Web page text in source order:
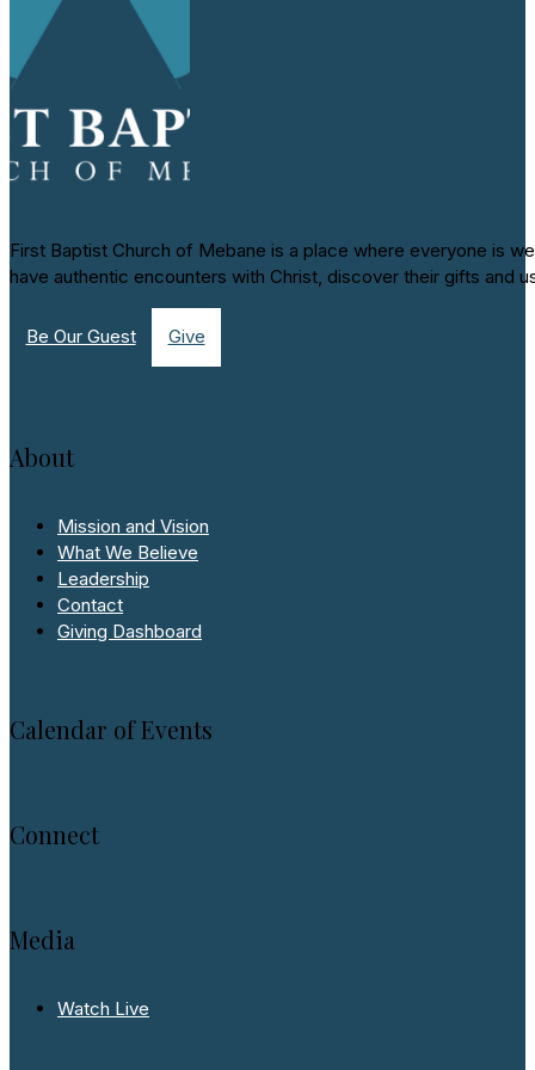
First Baptist Church of Mebane is a place where everyone is
have authentic encounters with Christ, discover their gifts and
Be Our Guest Give
About
Mission and Vision
What We Believe
Leadership
Contact
Giving Dashboard
Calendar of Events
Connect
Media
Watch Live